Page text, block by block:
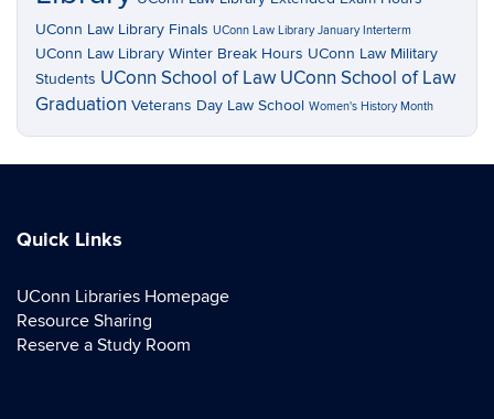
UConn Law Library Finals UConn Law Library January Interterm
UConn Law Library Winter Break Hours UConn Law Military
Students UConn School of Law UConn School of Law
Graduation Veterans Day Law School Women's History Month
Quick Links
UConn Libraries Homepage
Resource Sharing
Reserve a Study Room